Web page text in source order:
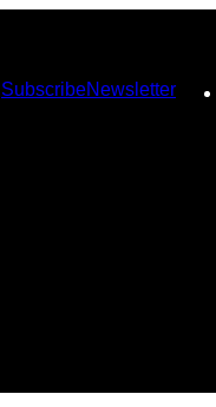
SubscribeNewsletter